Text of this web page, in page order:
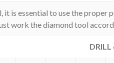
is essential to use the proper
work the diamond tool